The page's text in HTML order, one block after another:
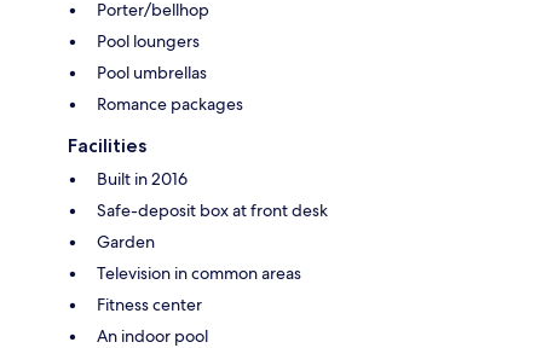
Porter/bellhop
Pool loungers
Pool umbrellas
Romance packages
Facilities
Built in 2016
Safe-deposit box at front desk
Garden
Television in common areas
Fitness center
An indoor pool